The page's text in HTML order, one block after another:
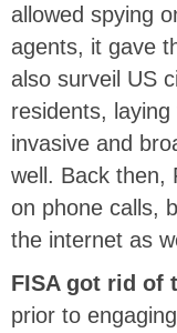
allowed spying
agents, it gave
also surveil US
residents,
invasive and
well. Back then,
on phone calls,
the internet as
FISA got rid of
prior to